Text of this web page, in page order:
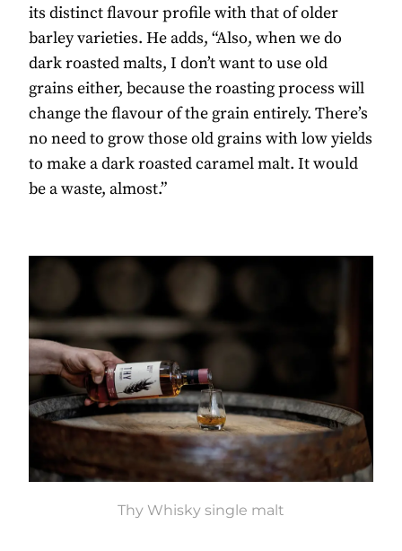
its distinct flavour profile with that of older
barley varieties. He adds, “Also, when we do
dark roasted malts, I don’t want to use old
grains either, because the roasting process will
change the flavour of the grain entirely. There’s
no need to grow those old grains with low yields
to make a dark roasted caramel malt. It would
be a waste, almost.”
Thy Whisky single malt